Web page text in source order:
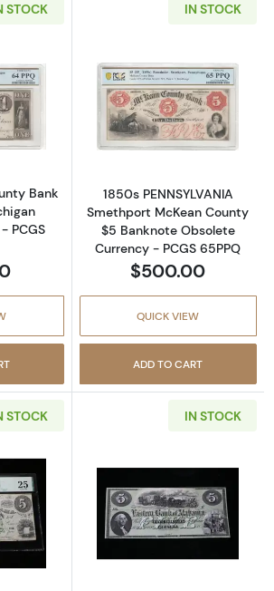
STOCK
more about1862 $5 Virginia Treasury
Bank
PCGS
IN STOCK
Read more
1850s PENNSYLVANIA
Smethport McKean County
$5 Banknote Obsolete
Currency - PCGS 65PPQ
$500.00
QUICK VIEW
ADD TO CART
STOCK
more about1838 $5 Farmers Bank
IN STOCK
Read more